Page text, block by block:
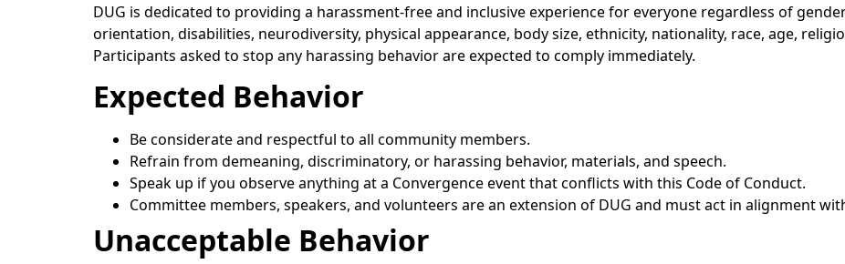
DUG is dedicated to providing a harassment-free and inclusive experience for everyone regardless of
orientation, disabilities, neurodiversity, physical appearance, body size, ethnicity, nationality, race, age,
Participants asked to stop any harassing behavior are expected to comply immediately.
Expected Behavior
Be considerate and respectful to all community members.
Refrain from demeaning, discriminatory, or harassing behavior, materials, and speech.
Speak up if you observe anything at a Convergence event that conflicts with this Code of Conduct.
Committee members, speakers, and volunteers are an extension of DUG and must act in alignment
Unacceptable Behavior